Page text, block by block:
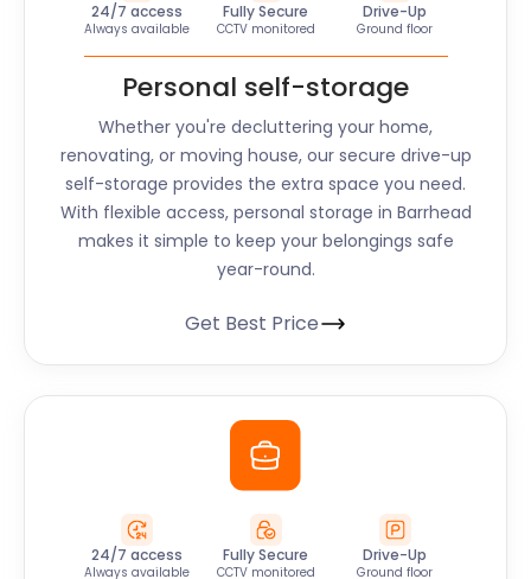
24/7 access
Always available
Fully Secure
CCTV monitored
Drive-Up
Ground floor
Personal self-storage
Whether you're decluttering your home,
renovating, or moving house, our secure drive-up
self-storage provides the extra space you need.
With flexible access, personal storage in Barrhead
makes it simple to keep your belongings safe
year-round.
Get Best Price
24/7 access
Always available
Fully Secure
CCTV monitored
Drive-Up
Ground floor